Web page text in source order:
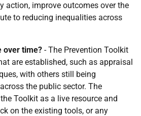
action, improve outcomes over the
to reducing inequalities across
over time? - The Prevention Toolkit
are established, such as appraisal
with others still being
the public sector. The
Toolkit as a live resource and
on the existing tools, or any